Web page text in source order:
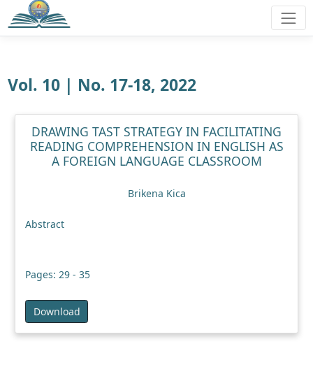
Vol. 10 | No. 17-18, 2022
DRAWING TAST STRATEGY IN FACILITATING
READING COMPREHENSION IN ENGLISH AS
A FOREIGN LANGUAGE CLASSROOM
Brikena Kica
Abstract
Pages: 29 - 35
Download